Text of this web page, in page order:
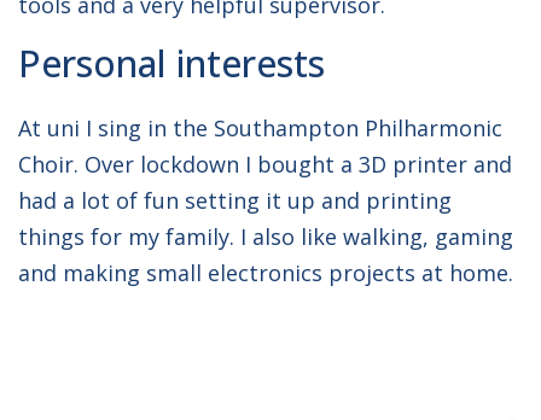
Personal interests
At uni I sing in the Southampton Philharmonic
Choir. Over lockdown I bought a 3D printer and
had a lot of fun setting it up and printing
things for my family. I also like walking, gaming
and making small electronics projects at home.